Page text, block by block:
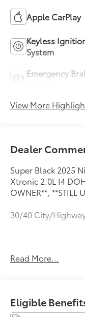
Apple CarPlay
Keyless
System
Emergency
View More
Dealer
Super Black 2025
Xtronic 2.0L I4
OWNER**, **STILL
30/40 City/
FACTORY
Mat, Cloth Seat
Read More...
Eligible